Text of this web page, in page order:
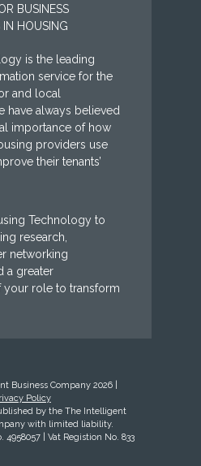
BUSINESS
IN HOUSING
is the leading
service for the
and local
have always believed
importance of how
providers use
their tenants’
Technology to
research,
networking
a greater
your role to transform
Business Company 2026 |
Policy
by the The Intelligent
with limited liability.
| Vat Registion No. 833